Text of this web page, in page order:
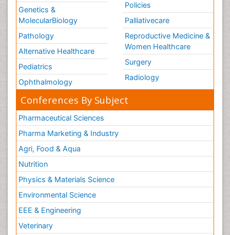
Genetics &
MolecularBiology
Pathology
Alternative Healthcare
Pediatrics
Ophthalmology
Policies
Palliativecare
Reproductive Medicine &
Women Healthcare
Surgery
Radiology
Conferences By Subject
Pharmaceutical Sciences
Pharma Marketing & Industry
Agri, Food & Aqua
Nutrition
Physics & Materials Science
Environmental Science
EEE & Engineering
Veterinary